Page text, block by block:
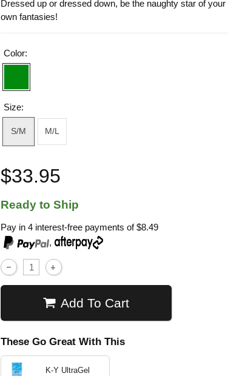
Dressed up or dressed down, be the naughty star of your
own fantasies!
Color:
Size:
S/M M/L
$33.95
Ready to Ship
Pay in 4 interest-free payments of$8.49
,
Add To Cart
These Go Great With This
K-Y UltraGel